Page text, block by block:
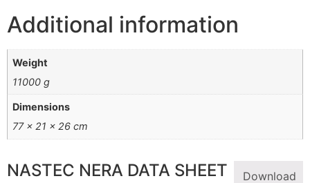
Additional information
Weight
11000 g
Dimensions
77 × 21 × 26 cm
NASTEC NERA DATA SHEET Download